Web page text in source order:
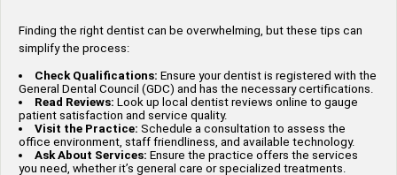
Finding the right dentist can be overwhelming, but these tips can
simplify the process:
Check Qualifications: Ensure your dentist is registered with the
General Dental Council (GDC) and has the necessary certifications.
Read Reviews: Look up local dentist reviews online to gauge
patient satisfaction and service quality.
Visit the Practice: Schedule a consultation to assess the
office environment, staff friendliness, and available technology.
Ask About Services: Ensure the practice offers the services
you need, whether it’s general care or specialized treatments.